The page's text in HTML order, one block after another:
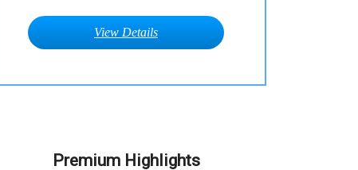
View Details
Premium Highlights